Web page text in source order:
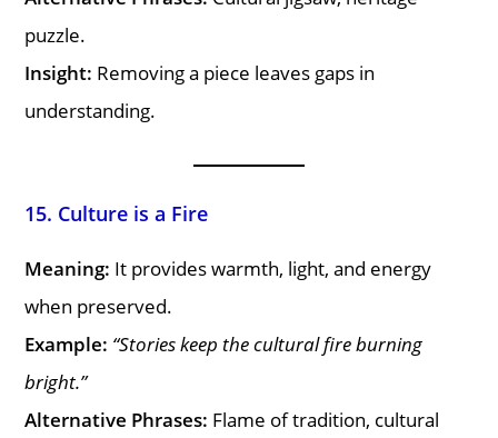
puzzle.
Insight: Removing a piece leaves gaps in
understanding.
15. Culture is a Fire
Meaning: It provides warmth, light, and energy
when preserved.
Example: “Stories keep the cultural fire burning
bright.”
Alternative Phrases: Flame of tradition, cultural